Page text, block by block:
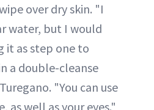
over dry skin. "I
water, but I would
it as step one to
a double-cleanse
"You can use
as well as your eyes."